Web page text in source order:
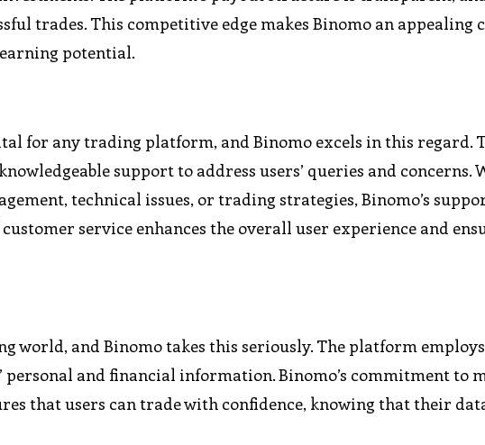
trades. This competitive edge makes Binomo an appealing
potential.
for any trading platform, and Binomo excels in this regard.
support to address users’ queries and concerns.
technical issues, or trading strategies, Binomo’s
service enhances the overall user experience and
world, and Binomo takes this seriously. The platform
personal and financial information. Binomo’s commitment to
that users can trade with confidence, knowing that their